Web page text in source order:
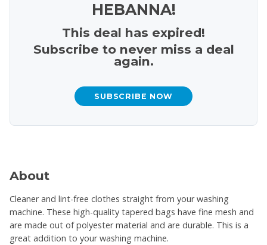
HEBANNA!
This deal has expired!
Subscribe to never miss a deal
again.
SUBSCRIBE NOW
About
Cleaner and lint-free clothes straight from your washing
machine. These high-quality tapered bags have fine mesh and
are made out of polyester material and are durable. This is a
great addition to your washing machine.